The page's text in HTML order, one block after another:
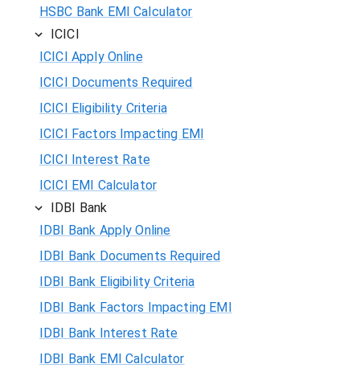
HSBC Bank EMI Calculator
ICICI
ICICI Apply Online
ICICI Documents Required
ICICI Eligibility Criteria
ICICI Factors Impacting EMI
ICICI Interest Rate
ICICI EMI Calculator
IDBI Bank
IDBI Bank Apply Online
IDBI Bank Documents Required
IDBI Bank Eligibility Criteria
IDBI Bank Factors Impacting EMI
IDBI Bank Interest Rate
IDBI Bank EMI Calculator